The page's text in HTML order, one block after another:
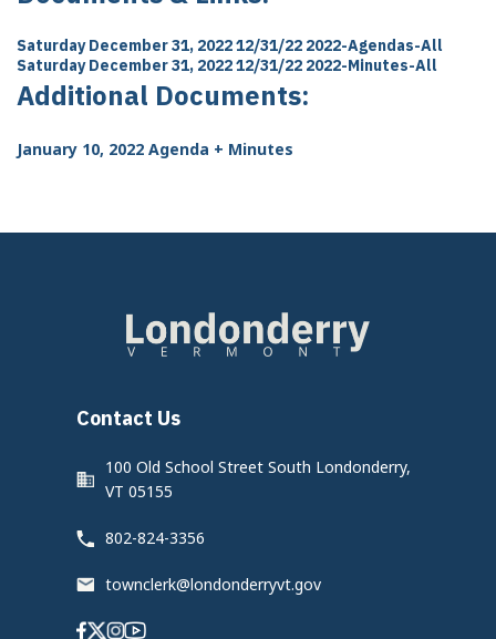
Saturday December 31, 2022 12/31/22 2022-Agendas-All
Saturday December 31, 2022 12/31/22 2022-Minutes-All
Additional Documents:
January 10, 2022 Agenda + Minutes
Contact Us
100 Old School Street South Londonderry,
VT 05155
802-824-3356
townclerk@londonderryvt.gov
Facebook
Twitter
Instagram
Youtube